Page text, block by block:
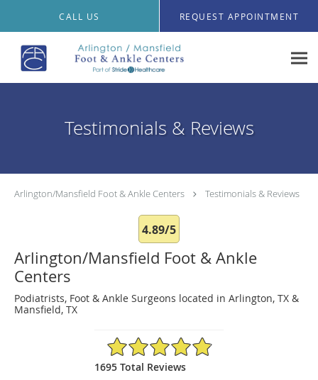
CALL US REQUEST APPOINTMENT
Testimonials & Reviews
Arlington/Mansfield Foot & Ankle Centers Testimonials & Reviews
4.89/5
Arlington/Mansfield Foot & Ankle
Centers
Podiatrists, Foot & Ankle Surgeons located in Arlington, TX &
Mansfield, TX
4.89/5 Star Rating
1695 Total Reviews